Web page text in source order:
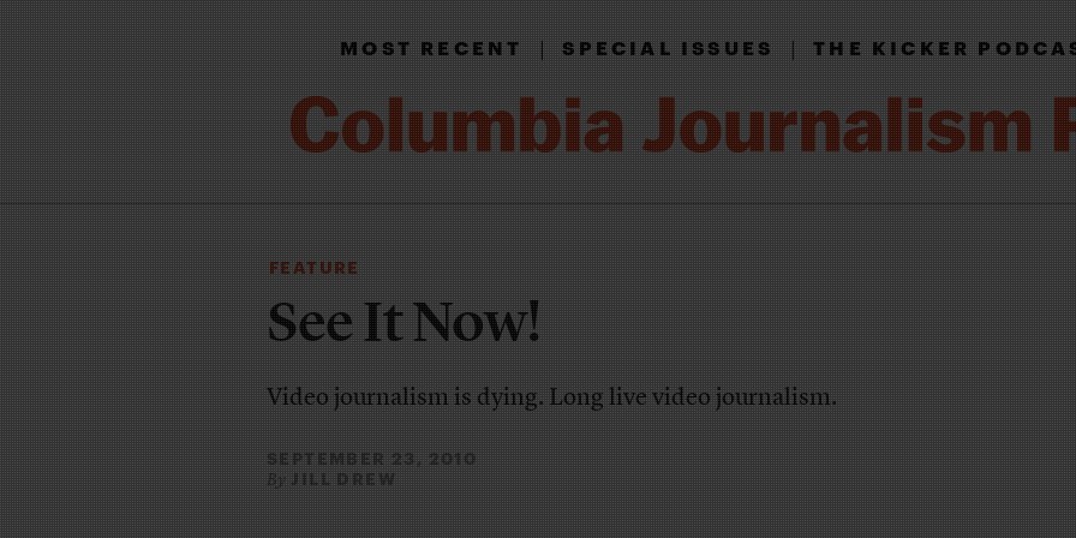
MOST RECENT|SPECIAL ISSUES|THE KICKER
FEATURE
See It Now!
Video journalism is dying. Long live video journalism.
SEPTEMBER 23, 2010
By JILL DREW